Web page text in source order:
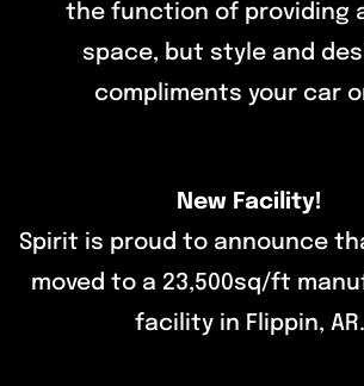
the function of providing
space, but style and
compliments your car
New Facility!
Spirit is proud to announce
moved to a 23,500sq/ft
facility in Flippin, AR.